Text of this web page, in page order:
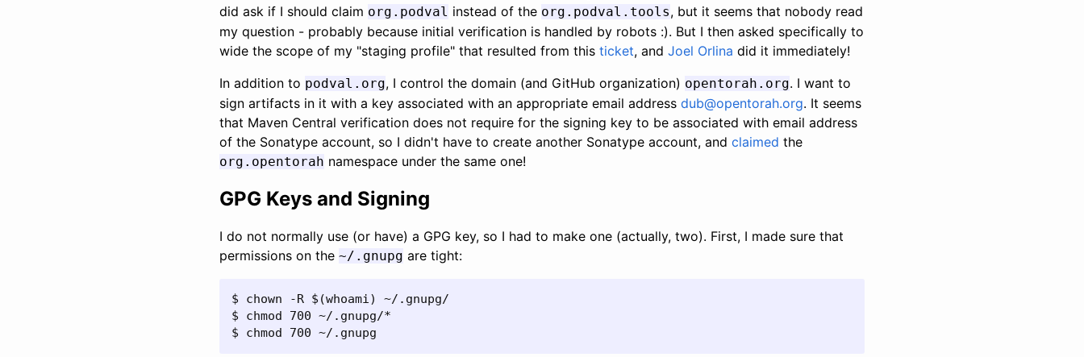
did ask if I should claim org.podval instead of the org.podval.tools, but it seems that nobody read
my question - probably because initial verification is handled by robots :). But I then asked specifically to
wide the scope of my "staging profile" that resulted from this ticket, and Joel Orlina did it immediately!
In addition to podval.org, I control the domain (and GitHub organization) opentorah.org. I want to
sign artifacts in it with a key associated with an appropriate email address dub@opentorah.org. It seems
that Maven Central verification does not require for the signing key to be associated with email address
of the Sonatype account, so I didn't have to create another Sonatype account, and claimed the
org.opentorah namespace under the same one!
GPG Keys and Signing
I do not normally use (or have) a GPG key, so I had to make one (actually, two). First, I made sure that
permissions on the ~/.gnupg are tight:
$ chown -R $(whoami) ~/.gnupg/
$ chmod 700 ~/.gnupg/*
$ chmod 700 ~/.gnupg